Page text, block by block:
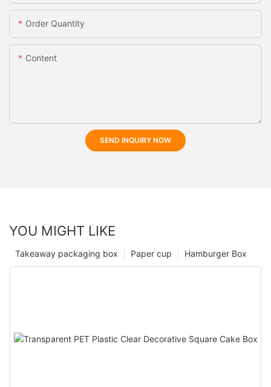
Order Quantity
Content
SEND INQUIRY NOW
YOU MIGHT LIKE
Hamburger Box
Paper cup
Takeaway packaging box